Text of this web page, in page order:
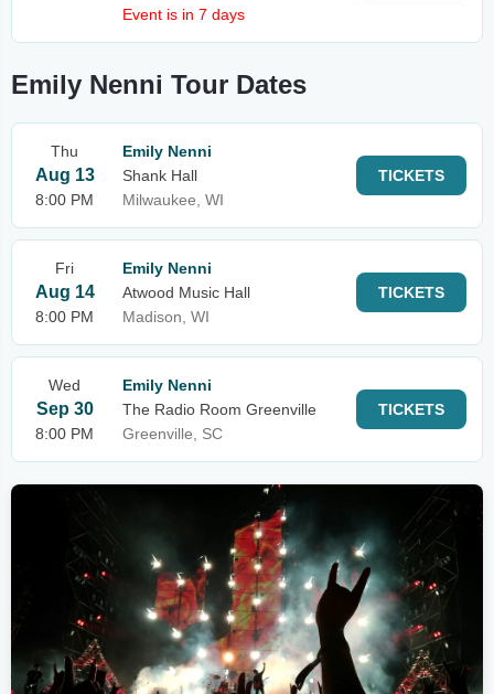
Event is in 7 days
Emily Nenni Tour Dates
Thu
Aug 13
8:00 PM
Emily Nenni
Shank Hall
Milwaukee, WI
TICKETS
Fri
Aug 14
8:00 PM
Emily Nenni
Atwood Music Hall
Madison, WI
TICKETS
Wed
Sep 30
8:00 PM
Emily Nenni
The Radio Room Greenville
Greenville, SC
TICKETS